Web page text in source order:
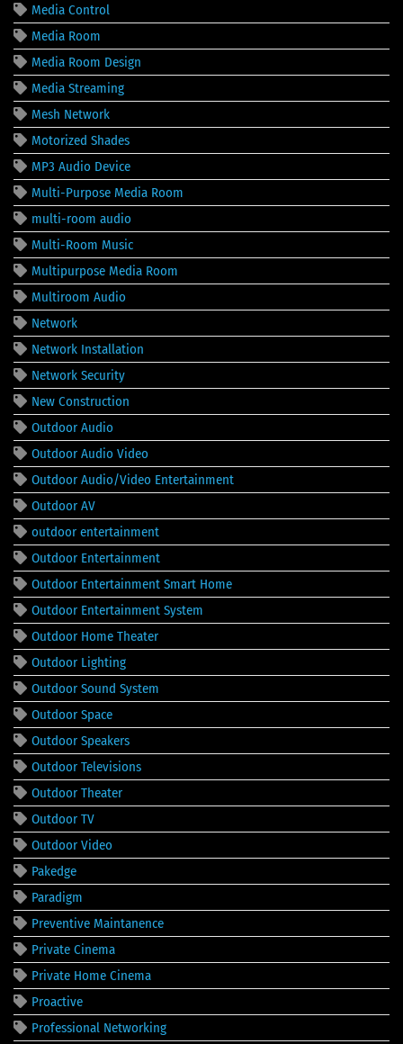
Media Control
Media Room
Media Room Design
Media Streaming
Mesh Network
Motorized Shades
MP3 Audio Device
Multi-Purpose Media Room
multi-room audio
Multi-Room Music
Multipurpose Media Room
Multiroom Audio
Network
Network Installation
Network Security
New Construction
Outdoor Audio
Outdoor Audio Video
Outdoor Audio/Video Entertainment
Outdoor AV
outdoor entertainment
Outdoor Entertainment
Outdoor Entertainment Smart Home
Outdoor Entertainment System
Outdoor Home Theater
Outdoor Lighting
Outdoor Sound System
Outdoor Space
Outdoor Speakers
Outdoor Televisions
Outdoor Theater
Outdoor TV
Outdoor Video
Pakedge
Paradigm
Preventive Maintanence
Private Cinema
Private Home Cinema
Proactive
Professional Networking